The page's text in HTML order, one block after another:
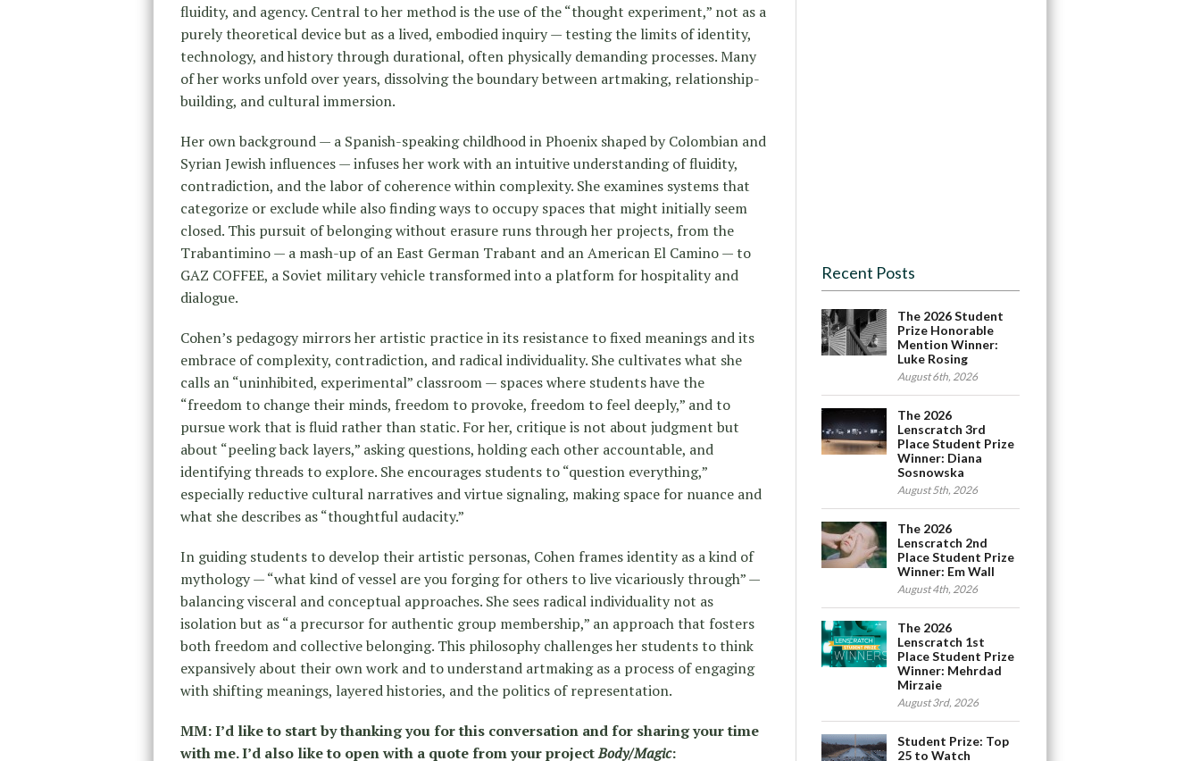
fluidity, and agency. Central to her method is the use of the “thought experiment,” not as a
purely theoretical device but as a lived, embodied inquiry — testing the limits of identity,
technology, and history through durational, often physically demanding processes. Many
of her works unfold over years, dissolving the boundary between artmaking, relationship-
building, and cultural immersion.
Her own background — a Spanish-speaking childhood in Phoenix shaped by Colombian and
Syrian Jewish influences — infuses her work with an intuitive understanding of fluidity,
contradiction, and the labor of coherence within complexity. She examines systems that
categorize or exclude while also finding ways to occupy spaces that might initially seem
closed. This pursuit of belonging without erasure runs through her projects, from the
Trabantimino — a mash-up of an East German Trabant and an American El Camino — to
GAZ COFFEE, a Soviet military vehicle transformed into a platform for hospitality and
dialogue.
Cohen’s pedagogy mirrors her artistic practice in its resistance to fixed meanings and its
embrace of complexity, contradiction, and radical individuality. She cultivates what she
calls an “uninhibited, experimental” classroom — spaces where students have the
“freedom to change their minds, freedom to provoke, freedom to feel deeply,” and to
pursue work that is fluid rather than static. For her, critique is not about judgment but
about “peeling back layers,” asking questions, holding each other accountable, and
identifying threads to explore. She encourages students to “question everything,”
especially reductive cultural narratives and virtue signaling, making space for nuance and
what she describes as “thoughtful audacity.”
In guiding students to develop their artistic personas, Cohen frames identity as a kind of
mythology — “what kind of vessel are you forging for others to live vicariously through” —
balancing visceral and conceptual approaches. She sees radical individuality not as
isolation but as “a precursor for authentic group membership,” an approach that fosters
both freedom and collective belonging. This philosophy challenges her students to think
expansively about their own work and to understand artmaking as a process of engaging
with shifting meanings, layered histories, and the politics of representation.
MM: I’d like to start by thanking you for this conversation and for sharing your time
with me. I’d also like to open with a quote from your projectBody/Magic:
Recent Posts
The 2026 Student
Prize Honorable
Mention Winner:
Luke Rosing
August 6th, 2026
The 2026
Lenscratch 3rd
Place Student Prize
Winner: Diana
Sosnowska
August 5th, 2026
The 2026
Lenscratch 2nd
Place Student Prize
Winner: Em Wall
August 4th, 2026
The 2026
Lenscratch 1st
Place Student Prize
Winner: Mehrdad
Mirzaie
August 3rd, 2026
Student Prize: Top
25 to Watch